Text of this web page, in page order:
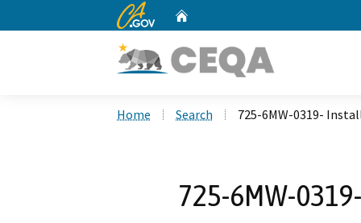
CA.gov
Home Search 725-6MW-0319-
725-6MW-